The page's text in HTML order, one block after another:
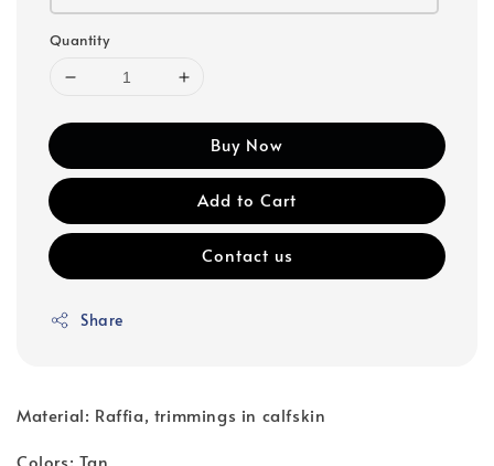
Quantity
Buy Now
Add to Cart
Contact us
Share
Material: Raffia, trimmings in calfskin
Colors: Tan